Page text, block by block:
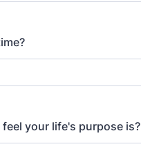
your life's purpose is?